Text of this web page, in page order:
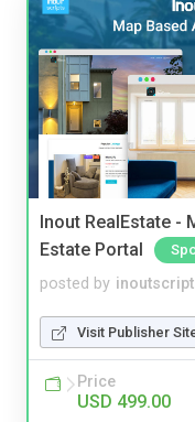
Inout RealEstate -
Estate Portal
posted by
Visit Publisher
Price
USD 499.00